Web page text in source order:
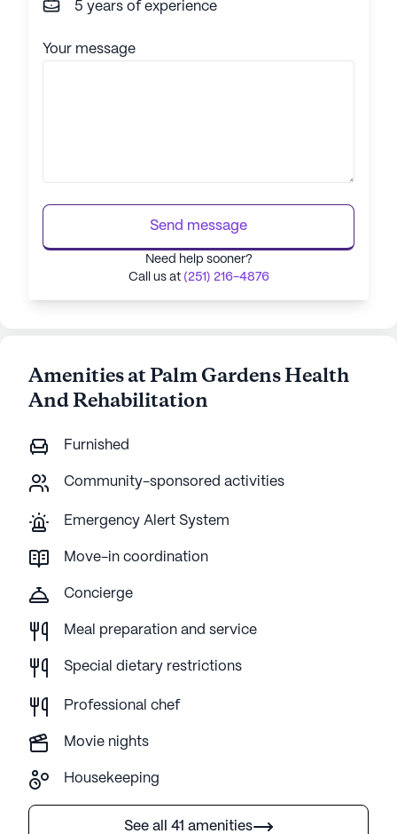
5 years of experience
Your message
Send message
Need help sooner?
Call us at (251) 216-4876
Amenities at Palm Gardens Health
And Rehabilitation
Furnished
Community-sponsored activities
Emergency Alert System
Move-in coordination
Concierge
Meal preparation and service
Special dietary restrictions
Professional chef
Movie nights
Housekeeping
See all 41 amenities